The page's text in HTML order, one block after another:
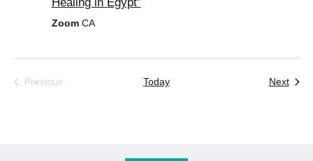
Zoom CA
Previous
Today Next